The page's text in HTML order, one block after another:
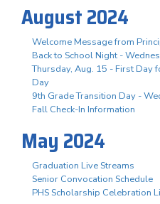
August 2024
Welcome Message from
Back to School Night -
Thursday, Aug. 15 - First Day
Day
9th Grade Transition Day -
Fall Check-In Information
May 2024
Graduation Live Streams
Senior Convocation Schedule
PHS Scholarship Celebration